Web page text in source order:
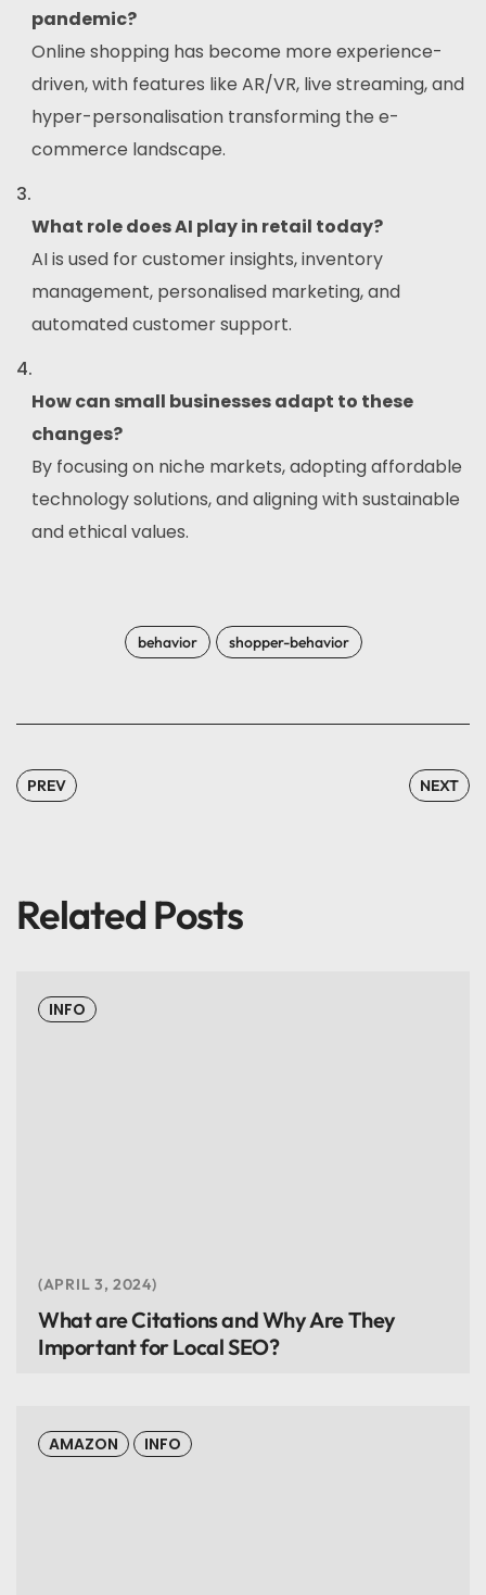
pandemic?
Online shopping has become more experience-
driven, with features like AR/VR, live streaming, and
hyper-personalisation transforming the e-
commerce landscape.
What role does AI play in retail today?
AI is used for customer insights, inventory
management, personalised marketing, and
automated customer support.
How can small businesses adapt to these
changes?
By focusing on niche markets, adopting affordable
technology solutions, and aligning with sustainable
and ethical values.
behavior shopper-behavior
PREV NEXT
Related Posts
INFO
APRIL 3, 2024
What are Citations and Why Are They
Important for Local SEO?
AMAZON INFO